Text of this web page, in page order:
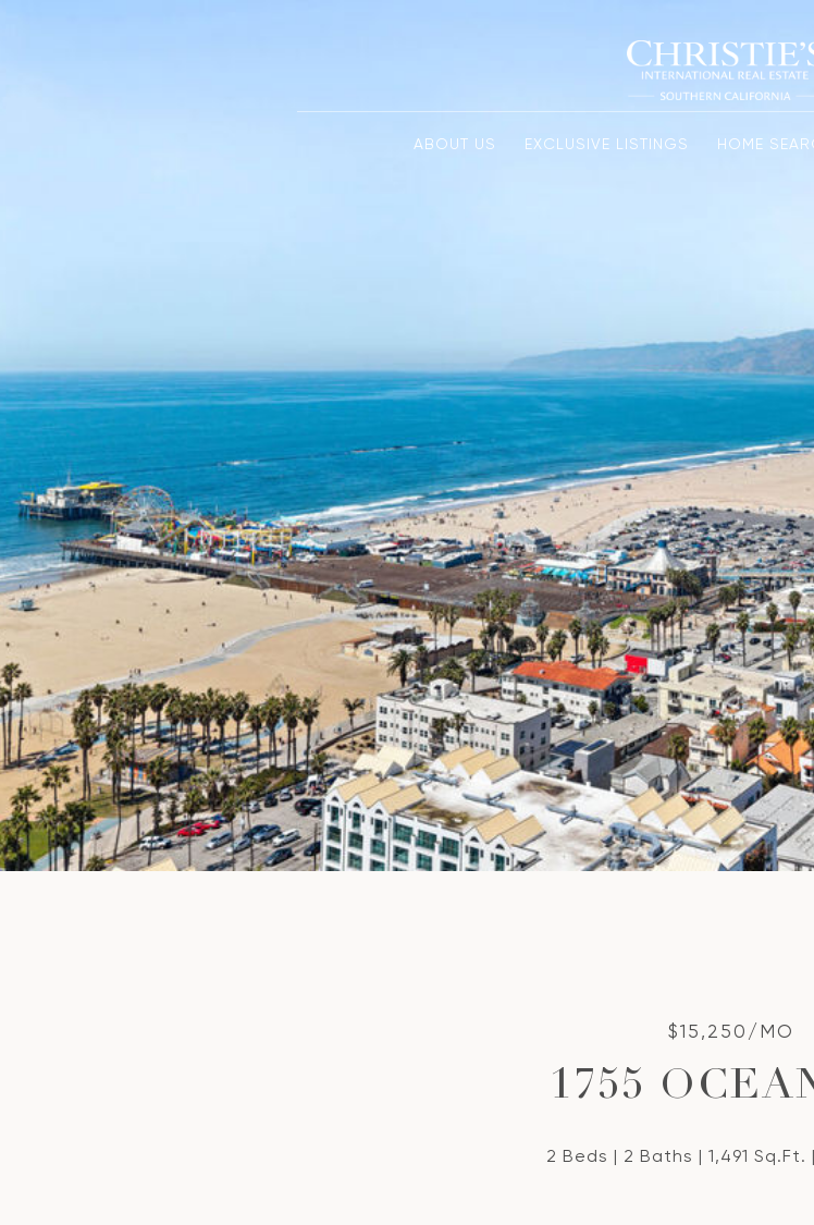
ABOUT US EXCLUSIVE LISTINGS HOME
$15,250/MO
1755
2 Beds 2 Baths 1,491 Sq.Ft.